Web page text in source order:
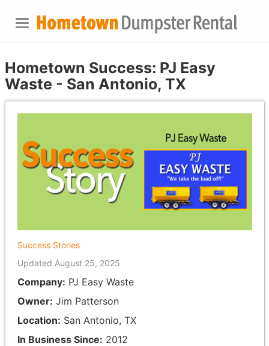
Hometown Success: PJ Easy
Waste - San Antonio, TX
Success Stories
Updated August 25, 2025
Company: PJ Easy Waste
Owner: Jim Patterson
Location: San Antonio, TX
In Business Since: 2012